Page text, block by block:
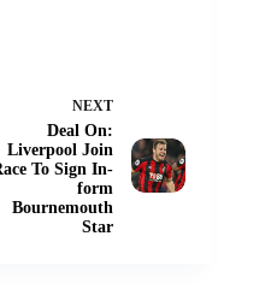
NEXT
Deal On:
Liverpool Join
To Sign In-
form
Bournemouth
Star